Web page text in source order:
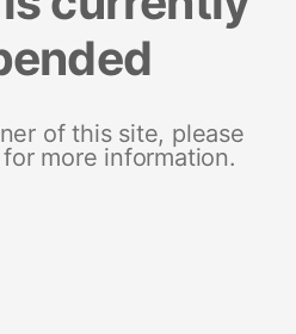
of this site, please
more information.